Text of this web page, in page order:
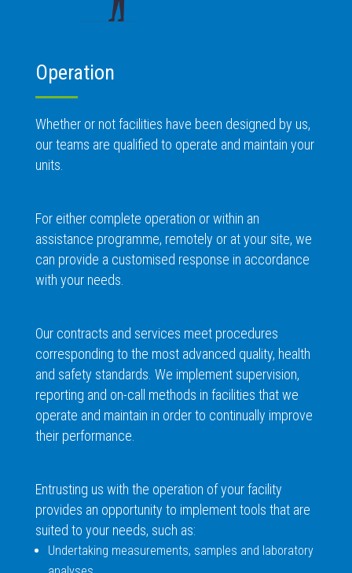
Operation
Whether or not facilities have been designed by us,
our teams are qualified to operate and maintain your
units.
For either complete operation or within an
assistance programme, remotely or at your site, we
can provide a customised response in accordance
with your needs.
Our contracts and services meet procedures
corresponding to the most advanced quality, health
and safety standards. We implement supervision,
reporting and on-call methods in facilities that we
operate and maintain in order to continually improve
their performance.
Entrusting us with the operation of your facility
provides an opportunity to implement tools that are
suited to your needs, such as:
Undertaking measurements, samples and laboratory